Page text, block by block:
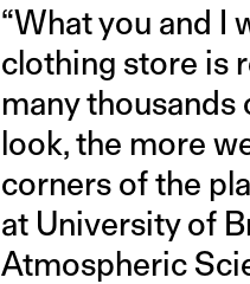
“What you and I
clothing store is
many
look, the more
corners of the
at University of
Atmospheric